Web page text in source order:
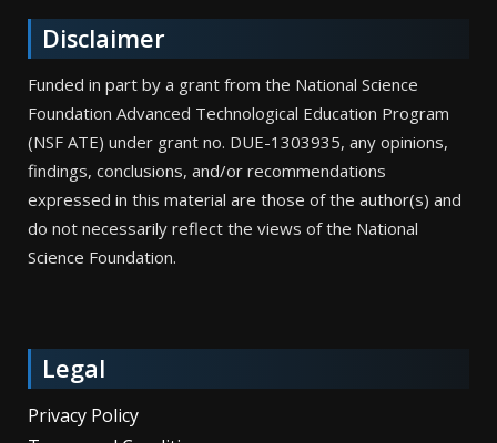
Disclaimer
Funded in part by a grant from the National Science
Foundation Advanced Technological Education Program
(NSF ATE) under grant no. DUE-1303935, any opinions,
findings, conclusions, and/or recommendations
expressed in this material are those of the author(s) and
do not necessarily reflect the views of the National
Science Foundation.
Legal
Privacy Policy